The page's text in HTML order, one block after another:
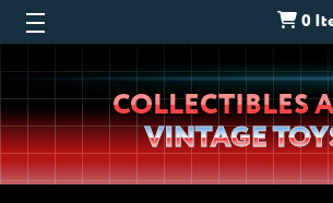
0
Wheeljack’s
Lab
COLLECTIBLES
VINTAGE